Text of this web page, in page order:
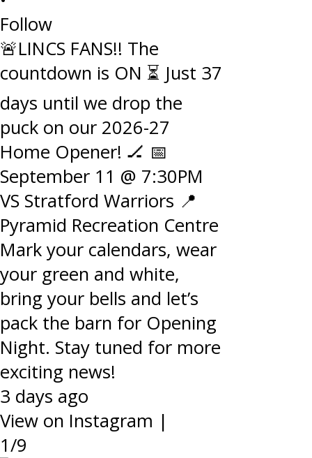
Follow
🚨LINCS FANS!! The
countdown is ON ⏳ Just 37
days until we drop the
puck on our 2026-27
Home Opener! 🏒 📅
September 11 @ 7:30PM
VS Stratford Warriors 📍
Pyramid Recreation Centre
Mark your calendars, wear
your green and white,
bring your bells and let’s
pack the barn for Opening
Night. Stay tuned for more
exciting news!
3 days ago
View on Instagram |
1/9